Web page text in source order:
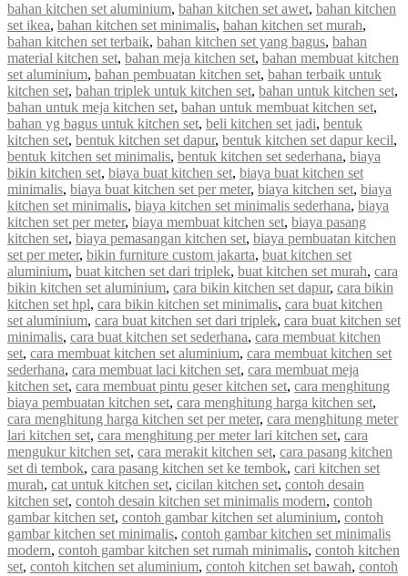
bahan kitchen set aluminium, bahan kitchen set awet, bahan kitchen
set ikea, bahan kitchen set minimalis, bahan kitchen set murah,
bahan kitchen set terbaik, bahan kitchen set yang bagus, bahan
material kitchen set, bahan meja kitchen set, bahan membuat kitchen
set aluminium, bahan pembuatan kitchen set, bahan terbaik untuk
kitchen set, bahan triplek untuk kitchen set, bahan untuk kitchen set,
bahan untuk meja kitchen set, bahan untuk membuat kitchen set,
bahan yg bagus untuk kitchen set, beli kitchen set jadi, bentuk
kitchen set, bentuk kitchen set dapur, bentuk kitchen set dapur kecil,
bentuk kitchen set minimalis, bentuk kitchen set sederhana, biaya
bikin kitchen set, biaya buat kitchen set, biaya buat kitchen set
minimalis, biaya buat kitchen set per meter, biaya kitchen set, biaya
kitchen set minimalis, biaya kitchen set minimalis sederhana, biaya
kitchen set per meter, biaya membuat kitchen set, biaya pasang
kitchen set, biaya pemasangan kitchen set, biaya pembuatan kitchen
set per meter, bikin furniture custom jakarta, buat kitchen set
aluminium, buat kitchen set dari triplek, buat kitchen set murah, cara
bikin kitchen set aluminium, cara bikin kitchen set dapur, cara bikin
kitchen set hpl, cara bikin kitchen set minimalis, cara buat kitchen
set aluminium, cara buat kitchen set dari triplek, cara buat kitchen set
minimalis, cara buat kitchen set sederhana, cara membuat kitchen
set, cara membuat kitchen set aluminium, cara membuat kitchen set
sederhana, cara membuat laci kitchen set, cara membuat meja
kitchen set, cara membuat pintu geser kitchen set, cara menghitung
biaya pembuatan kitchen set, cara menghitung harga kitchen set,
cara menghitung harga kitchen set per meter, cara menghitung meter
lari kitchen set, cara menghitung per meter lari kitchen set, cara
mengukur kitchen set, cara merakit kitchen set, cara pasang kitchen
set di tembok, cara pasang kitchen set ke tembok, cari kitchen set
murah, cat untuk kitchen set, cicilan kitchen set, contoh desain
kitchen set, contoh desain kitchen set minimalis modern, contoh
gambar kitchen set, contoh gambar kitchen set aluminium, contoh
gambar kitchen set minimalis, contoh gambar kitchen set minimalis
modern, contoh gambar kitchen set rumah minimalis, contoh kitchen
set, contoh kitchen set aluminium, contoh kitchen set bawah, contoh